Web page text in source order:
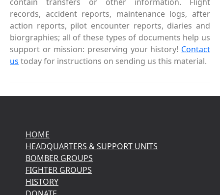
records, accident reports, maintenance logs, after
action reports, pilot encounter reports, diaries and
biorgraphies; all of these types of documents help us
support or mission: preserving your history! Contact
us today for instructions on sending us this material.
HOME
HEADQUARTERS & SUPPORT UNITS
BOMBER GROUPS
FIGHTER GROUPS
HISTORY